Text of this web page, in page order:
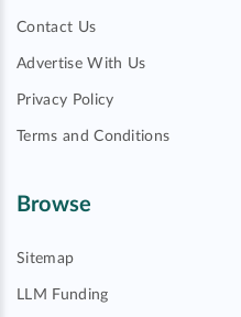
Contact Us
Advertise With Us
Privacy Policy
Terms and Conditions
Browse
Sitemap
LLM Funding